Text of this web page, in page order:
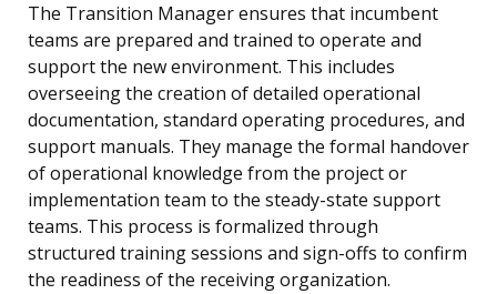
The Transition Manager ensures that incumbent
teams are prepared and trained to operate and
support the new environment. This includes
overseeing the creation of detailed operational
documentation, standard operating procedures, and
support manuals. They manage the formal handover
of operational knowledge from the project or
implementation team to the steady-state support
teams. This process is formalized through
structured training sessions and sign-offs to confirm
the readiness of the receiving organization.